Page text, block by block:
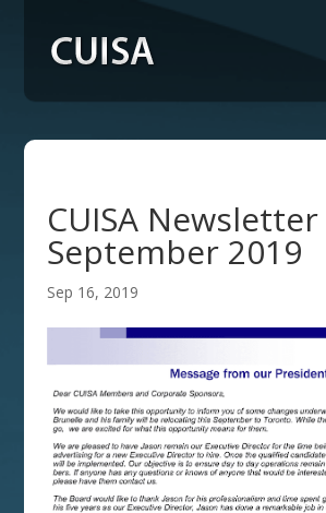
CUISA Newsletter
September 2019
Sep 16, 2019